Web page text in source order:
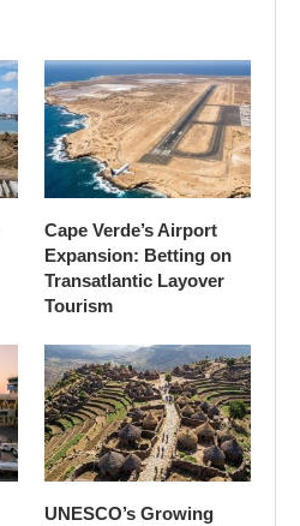
Cape Verde’s Airport
Expansion: Betting on
Transatlantic Layover
Tourism
UNESCO’s Growing